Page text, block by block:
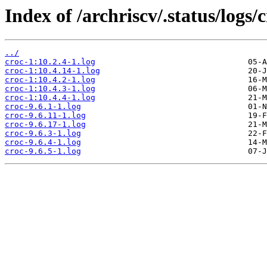
Index of /archriscv/.status/logs/
../
croc-1:10.2.4-1.log
croc-1:10.4.14-1.log
croc-1:10.4.2-1.log
croc-1:10.4.3-1.log
croc-1:10.4.4-1.log
croc-9.6.1-1.log
croc-9.6.11-1.log
croc-9.6.17-1.log
croc-9.6.3-1.log
croc-9.6.4-1.log
croc-9.6.5-1.log